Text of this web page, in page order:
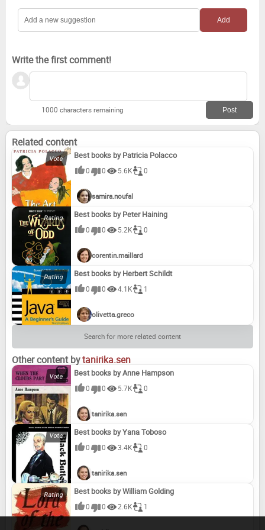
Loose Living The Inspector-General of Misconception Martini: A Memoir Australia Under Surveillance
Write the first comment!
1000 characters remaining
Related content
Best books by Patricia Polacco
0 0 5.6K 0
samira.noufal
Best books by Peter Haining
0 0 5.2K 0
corentin.maillard
Best books by Herbert Schildt
0 0 4.1K 1
olivetta.greco
Search for more related content
Other content bytanirika.sen
Best books by Anne Hampson
0 0 5.7K 0
tanirika.sen
Best books by Yana Toboso
0 0 3.4K 0
tanirika.sen
Best books by William Golding
0 0 2.6K 1